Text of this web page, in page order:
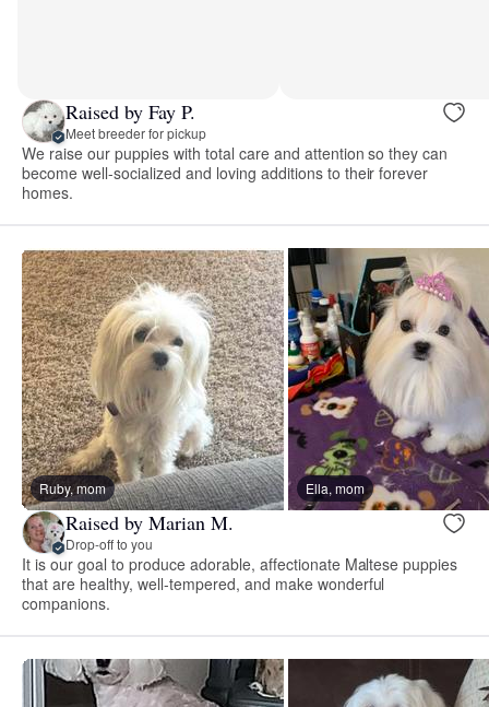
Raised by Fay P.
Meet breeder for pickup
We raise our puppies with total care and attention so they can
become well-socialized and loving additions to their forever
homes.
Ruby, mom Ella, mom
Raised by Marian M.
Drop-off to you
It is our goal to produce adorable, affectionate Maltese puppies
that are healthy, well-tempered, and make wonderful
companions.